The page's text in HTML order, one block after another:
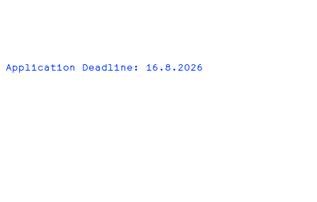
Application Deadline: 16.8.2026